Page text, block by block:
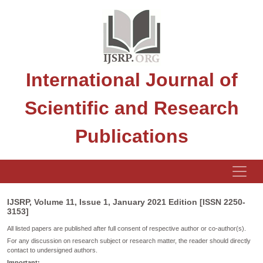
International Journal of
Scientific and Research
Publications
IJSRP, Volume 11, Issue 1, January 2021 Edition [ISSN 2250-
3153]
All listed papers are published after full consent of respective author or co-author(s).
For any discussion on research subject or research matter, the reader should directly
contact to undersigned authors.